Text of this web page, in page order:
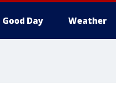
Good Day Weather